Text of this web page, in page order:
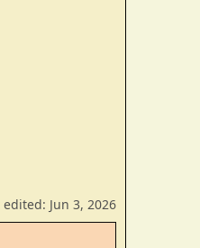
edited: Jun 3, 2026